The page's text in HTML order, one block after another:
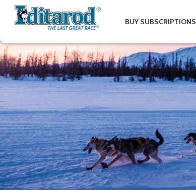
BUY SUBSCRIPTIONS